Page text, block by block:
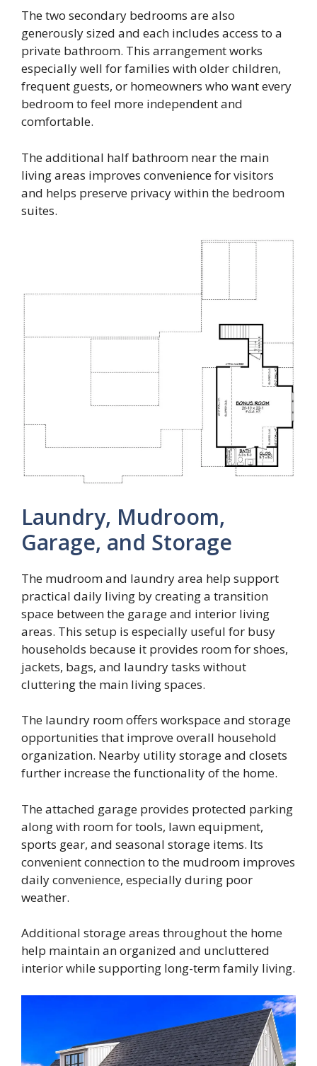
The two secondary bedrooms are also
generously sized and each includes access to a
private bathroom. This arrangement works
especially well for families with older children,
frequent guests, or homeowners who want every
bedroom to feel more independent and
comfortable.
The additional half bathroom near the main
living areas improves convenience for visitors
and helps preserve privacy within the bedroom
suites.
Laundry, Mudroom,
Garage, and Storage
The mudroom and laundry area help support
practical daily living by creating a transition
space between the garage and interior living
areas. This setup is especially useful for busy
households because it provides room for shoes,
jackets, bags, and laundry tasks without
cluttering the main living spaces.
The laundry room offers workspace and storage
opportunities that improve overall household
organization. Nearby utility storage and closets
further increase the functionality of the home.
The attached garage provides protected parking
along with room for tools, lawn equipment,
sports gear, and seasonal storage items. Its
convenient connection to the mudroom improves
daily convenience, especially during poor
weather.
Additional storage areas throughout the home
help maintain an organized and uncluttered
interior while supporting long-term family living.